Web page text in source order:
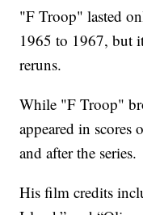
"F Troop" lasted
1965 to 1967, but
reruns.
While "F Troop"
appeared in
and after the series.
His film credits